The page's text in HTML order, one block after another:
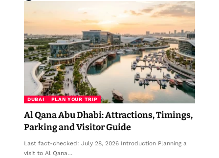
DUBAI PLAN YOUR TRIP
Al Qana Abu Dhabi: Attractions, Timings,
Parking and Visitor Guide
Last fact-checked: July 28, 2026 Introduction Planning a
visit to Al Qana…